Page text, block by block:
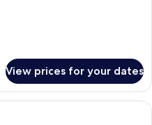
View prices for your dates
A hotel room with two single beds,